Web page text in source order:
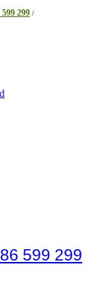
599 299 /
599 299